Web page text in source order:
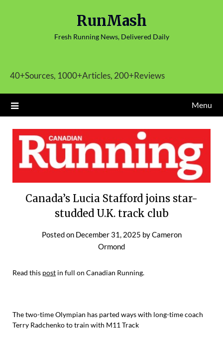
RunMash
Fresh Running News, Delivered Daily
40+Sources, 1000+Articles, 200+Reviews
Menu
Canada’s Lucia Stafford joins star-
studded U.K. track club
Posted on December 31, 2025 byCameron
Ormond
Read this post in full on Canadian Running.
The two-time Olympian has parted ways with long-time coach
Terry Radchenko to train with M11 Track